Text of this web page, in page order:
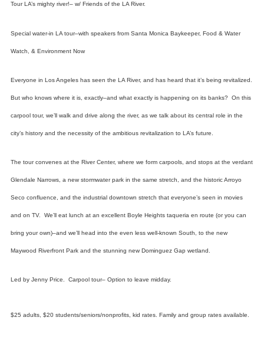
Tour LA’s mighty river!– w/ Friends of the LA River.
Special water-in LA tour–with speakers from Santa Monica Baykeeper, Food & Water
Watch, & Environment Now
Everyone in Los Angeles has seen the LA River, and has heard that it’s being revitalized.
But who knows where it is, exactly–and what exactly is happening on its banks? On this
carpool tour, we’ll walk and drive along the river, as we talk about its central role in the
city’s history and the necessity of the ambitious revitalization to LA’s future.
The tour convenes at the River Center, where we form carpools, and stops at the verdant
Glendale Narrows, a new stormwater park in the same stretch, and the historic Arroyo
Seco confluence, and the industrial downtown stretch that everyone’s seen in movies
and on TV. We’ll eat lunch at an excellent Boyle Heights taqueria en route (or you can
bring your own)–and we’ll head into the even less well-known South, to the new
Maywood Riverfront Park and the stunning new Dominguez Gap wetland.
Led by Jenny Price. Carpool tour– Option to leave midday.
$25 adults, $20 students/seniors/nonprofits, kid rates. Family and group rates available.